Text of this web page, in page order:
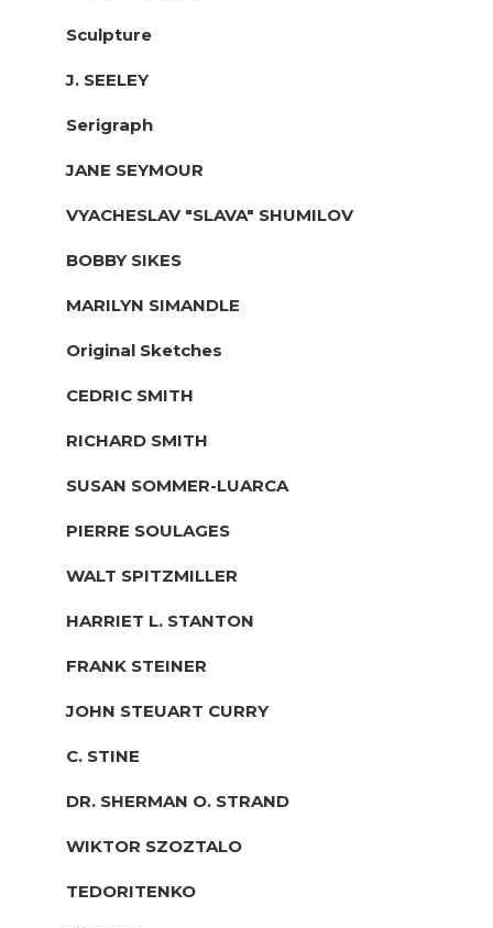
Sculpture
J. SEELEY
Serigraph
JANE SEYMOUR
VYACHESLAV "SLAVA" SHUMILOV
BOBBY SIKES
MARILYN SIMANDLE
Original Sketches
CEDRIC SMITH
RICHARD SMITH
SUSAN SOMMER-LUARCA
PIERRE SOULAGES
WALT SPITZMILLER
HARRIET L. STANTON
FRANK STEINER
JOHN STEUART CURRY
C. STINE
DR. SHERMAN O. STRAND
WIKTOR SZOZTALO
TEDORITENKO